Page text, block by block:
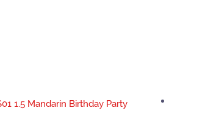
1.5 Mandarin Birthday Party